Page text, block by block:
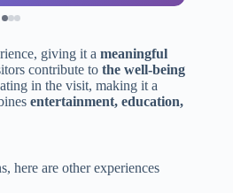
giving it a meaningful
contribute to the well-being
in the visit, making it a
entertainment, education,
here are other experiences